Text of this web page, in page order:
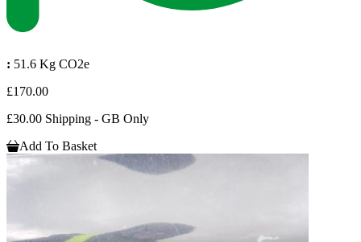
: 51.6 Kg CO2e
£170.00
£30.00 Shipping - GB Only
Add To Basket